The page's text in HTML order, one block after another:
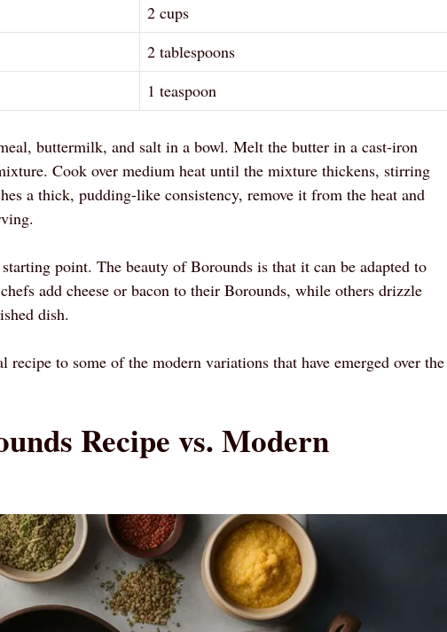
2 cups
2 tablespoons
1 teaspoon
buttermilk, and salt in a bowl. Melt the butter in a cast-iron
Cook over medium heat until the mixture thickens, stirring
a thick, pudding-like consistency, remove it from the heat and
point. The beauty of Borounds is that it can be adapted to
add cheese or bacon to their Borounds, while others drizzle
dish.
recipe to some of the modern variations that have emerged over the
Recipe vs. Modern